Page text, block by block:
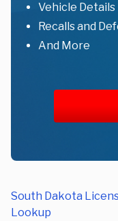
Vehicle Details
Recalls and
And More
South Dakota
Lookup